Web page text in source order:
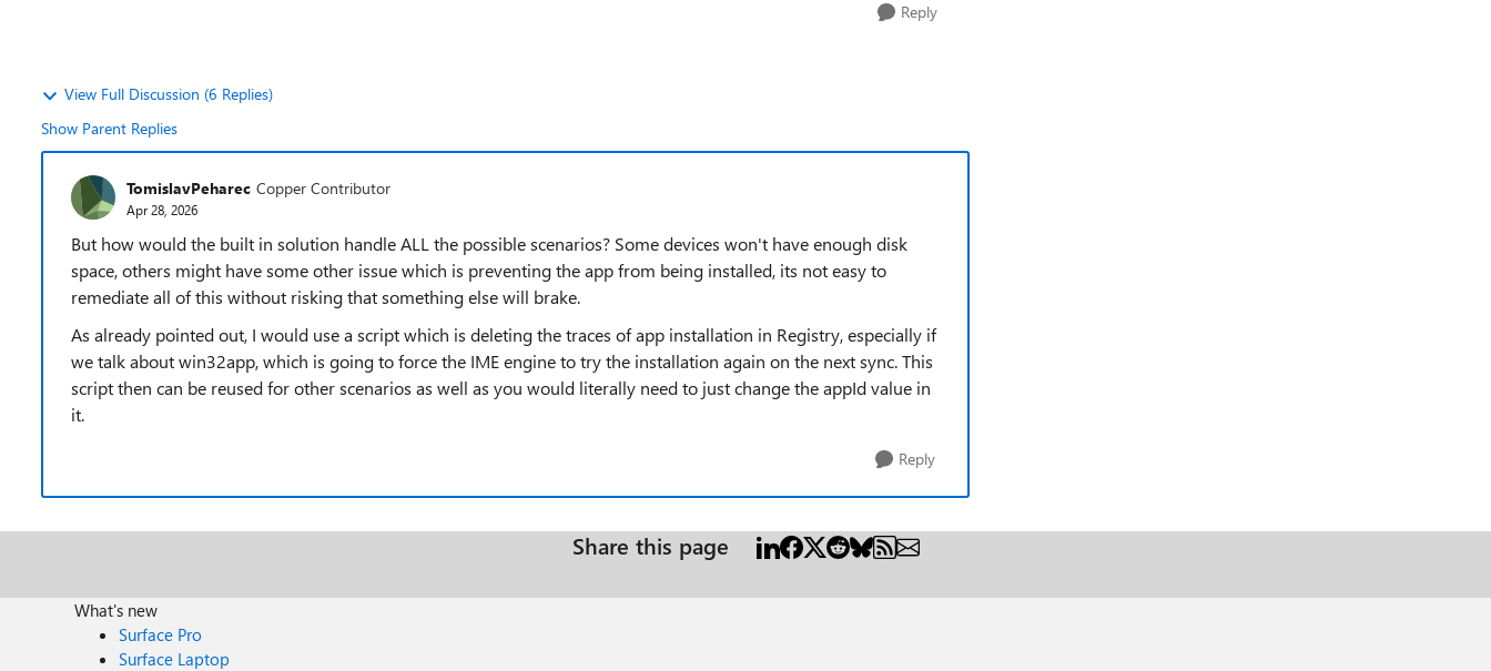
Reply
View Full Discussion (6 Replies)
Show Parent Replies
TomislavPeharec Copper Contributor
Apr 28, 2026
But how would the built in solution handle ALL the possible scenarios? Some devices won't have enough disk
space, others might have some other issue which is preventing the app from being installed, its not easy to
remediate all of this without risking that something else will brake.
As already pointed out, I would use a script which is deleting the traces of app installation in Registry, especially if
we talk about win32app, which is going to force the IME engine to try the installation again on the next sync. This
script then can be reused for other scenarios as well as you would literally need to just change the appId value in
it.
Reply
Share this page
What's new
Surface Pro
Surface Laptop